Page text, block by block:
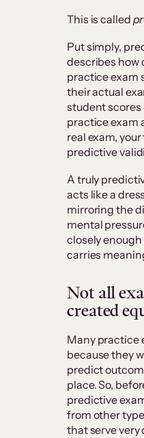
This is called
Put simply,
describes how
practice exam
their actual
student scores
practice exam
real exam,
predictive
A truly
acts like a
mirroring the
mental
closely
carries
Not all
created
Many practice
because they
predict
place. So,
predictive
from other
that serve